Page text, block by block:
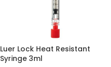
Luer Lock Heat Resistant
Syringe 3ml